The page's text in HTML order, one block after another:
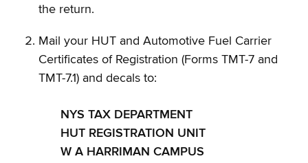
the return.
Mail your HUT and Automotive Fuel Carrier
Certificates of Registration (Forms TMT-7 and
TMT-7.1) and decals to:
NYS TAX DEPARTMENT
HUT REGISTRATION UNIT
W A HARRIMAN CAMPUS